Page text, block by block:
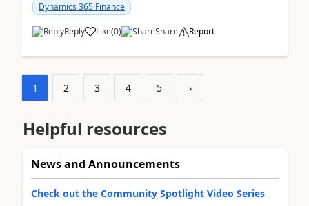
Dynamics 365 Finance
Reply Like(0) Share Report
1 2 3 4 5 ›
Helpful resources
News and Announcements
Check out the Community Spotlight Video Series